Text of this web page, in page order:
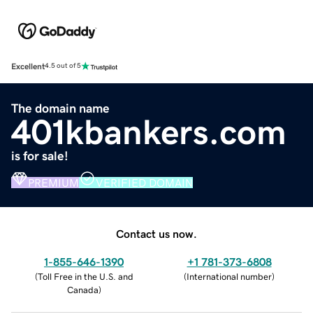
Excellent4.5 out of 5
The domain name
401kbankers.com
is for sale!
PREMIUM VERIFIED DOMAIN
Contact us now.
1-855-646-1390
(Toll Free in the U.S. and
Canada)
+1 781-373-6808
(International number)